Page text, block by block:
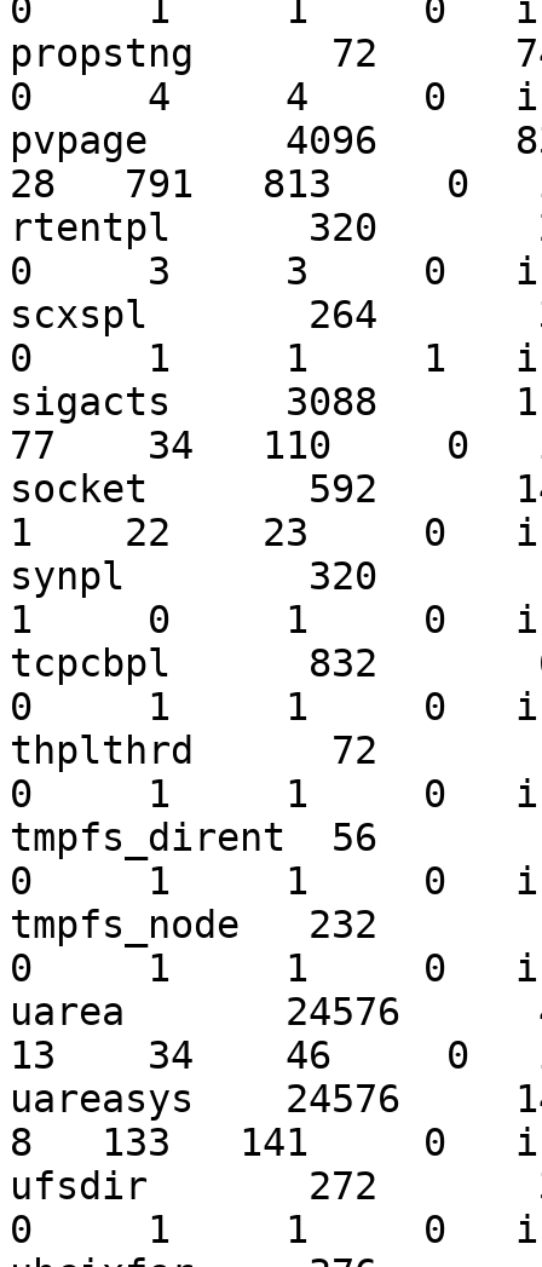
0     1     1     0
propstng      72
0     4     4     0
pvpage      4096
28   791   813     0
rtentpl      320
0     3     3     0
scxspl       264
0     1     1     1
sigacts     3088
77    34   110     0
socket       592
1    22    23     0
synpl        320
1     0     1     0
tcpcbpl      832
0     1     1     0
thplthrd      72
0     1     1     0
tmpfs_dirent  56
0     1     1     0
tmpfs_node   232
0     1     1     0
uarea       24576
13    34    46     0
uareasys    24576
8   133   141     0
ufsdir       272
0     1     1     0